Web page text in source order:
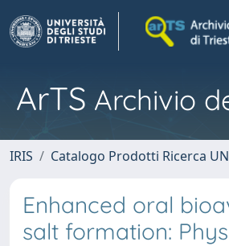
ArTS Archivio
IRIS Catalogo Prodotti Ricerca
Enhanced oral
salt formation: